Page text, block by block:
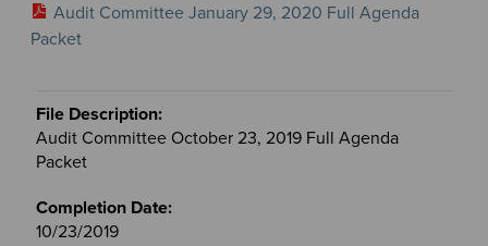
Audit Committee January 29, 2020 Full Agenda
Packet
Audit Committee October 23, 2019 Full Agenda
Packet
10/23/2019